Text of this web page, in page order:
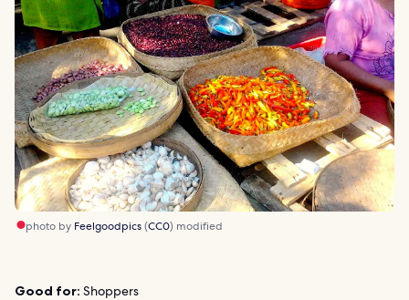
photo by Feelgoodpics(CC0) modified
Good for: Shoppers